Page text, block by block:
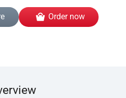
Order now